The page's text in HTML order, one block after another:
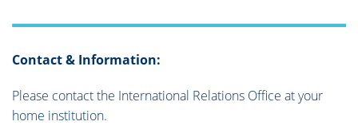
Contact & Information:
Please contact the International Relations Office at your
home institution.